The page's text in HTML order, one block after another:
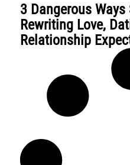
3 Dangerous
Rewriting Love,
Relationship